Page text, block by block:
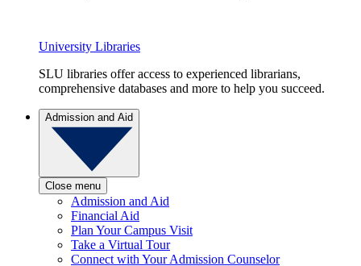
University Libraries
SLU libraries offer access to experienced librarians,
comprehensive databases and more to help you succeed.
Admission and Aid
Close menu
Admission and Aid
Financial Aid
Plan Your Campus Visit
Take a Virtual Tour
Connect with Your Admission Counselor